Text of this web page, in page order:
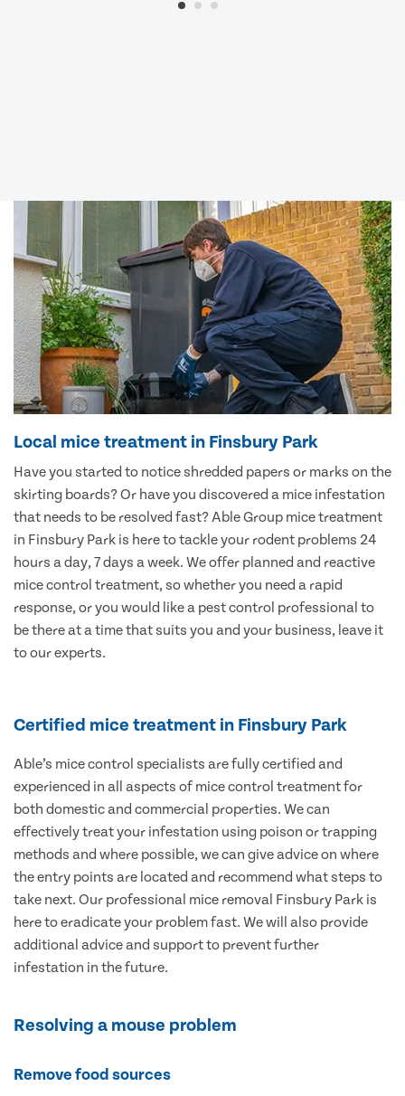
Local mice treatment in Finsbury Park
Have you started to notice shredded papers or marks on the
skirting boards? Or have you discovered a mice infestation
that needs to be resolved fast? Able Group mice treatment
in Finsbury Park is here to tackle your rodent problems 24
hours a day, 7 days a week. We offer planned and reactive
mice control treatment, so whether you need a rapid
response, or you would like a pest control professional to
be there at a time that suits you and your business, leave it
to our experts.
Certified mice treatment in Finsbury Park
Able’s mice control specialists are fully certified and
experienced in all aspects of mice control treatment for
both domestic and commercial properties. We can
effectively treat your infestation using poison or trapping
methods and where possible, we can give advice on where
the entry points are located and recommend what steps to
take next. Our professional mice removal Finsbury Park is
here to eradicate your problem fast. We will also provide
additional advice and support to prevent further
infestation in the future.
Resolving a mouse problem
Remove food sources